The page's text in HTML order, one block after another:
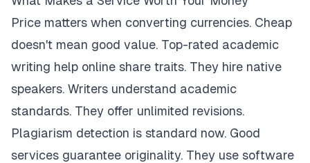
Price matters when converting currencies. Cheap
doesn't mean good value. Top-rated academic
writing help online share traits. They hire native
speakers. Writers understand academic
standards. They offer unlimited revisions.
Plagiarism detection is standard now. Good
services guarantee originality. They use software